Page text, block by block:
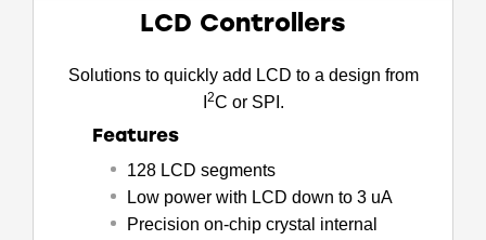
LCD Controllers
Solutions to quickly add LCD to a design from
2C or SPI.
Features
128 LCD segments
Low power with LCD down to 3 uA
Precision on-chip crystal internal